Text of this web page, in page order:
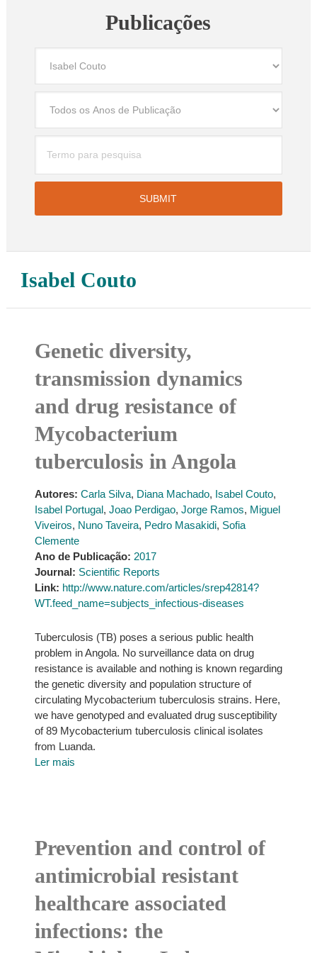
Publicações
Isabel Couto
Genetic diversity,
transmission dynamics
and drug resistance of
Mycobacterium
tuberculosis in Angola
Autores: Carla Silva, Diana Machado, Isabel Couto,
Isabel Portugal, Joao Perdigao, Jorge Ramos, Miguel
Viveiros, Nuno Taveira, Pedro Masakidi, Sofia
Clemente
Ano de Publicação: 2017
Journal: Scientific Reports
Link: http://www.nature.com/articles/srep42814?
WT.feed_name=subjects_infectious-diseases
Tuberculosis (TB) poses a serious public health
problem in Angola. No surveillance data on drug
resistance is available and nothing is known regarding
the genetic diversity and population structure of
circulating Mycobacterium tuberculosis strains. Here,
we have genotyped and evaluated drug susceptibility
of 89 Mycobacterium tuberculosis clinical isolates
from Luanda.
Ler mais
Prevention and control of
antimicrobial resistant
healthcare associated
infections: the